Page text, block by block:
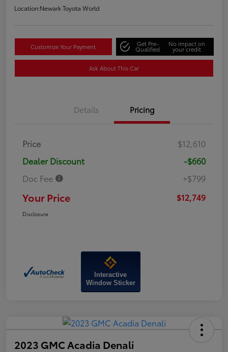
Location:Newark Toyota World
Customize Your Payment Get Pre-
Qualified
No impact on
your credit
Ask About This Car
Details Pricing
Price
$12,610
Dealer Discount
-$660
Doc Fee
+$799
Your Price $12,749
Disclosure
Interactive
Window Sticker
2023 GMC Acadia Denali